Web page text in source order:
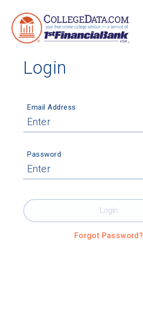
Login
Email Address
Password
Forgot Password?
Login